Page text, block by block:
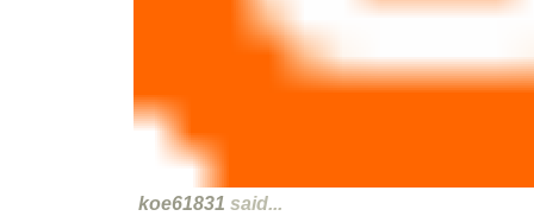
koe61831 said...